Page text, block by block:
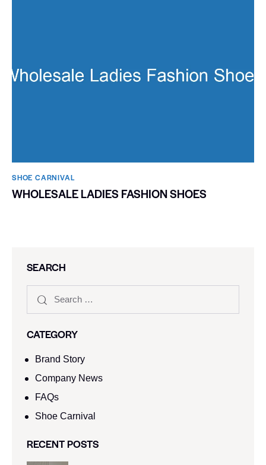
SHOE CARNIVAL​
WHOLESALE LADIES FASHION SHOES
SEARCH
CATEGORY
Brand Story
Company News
FAQs
Shoe Carnival​
RECENT POSTS